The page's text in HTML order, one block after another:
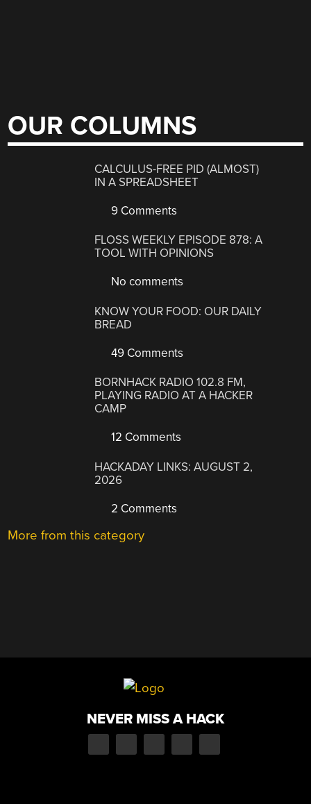
OUR COLUMNS
CALCULUS-FREE PID (ALMOST)
IN A SPREADSHEET
9 Comments
FLOSS WEEKLY EPISODE 878: A
TOOL WITH OPINIONS
No comments
KNOW YOUR FOOD: OUR DAILY
BREAD
49 Comments
BORNHACK RADIO 102.8 FM,
PLAYING RADIO AT A HACKER
CAMP
12 Comments
HACKADAY LINKS: AUGUST 2,
2026
2 Comments
More from this category
NEVER MISS A HACK